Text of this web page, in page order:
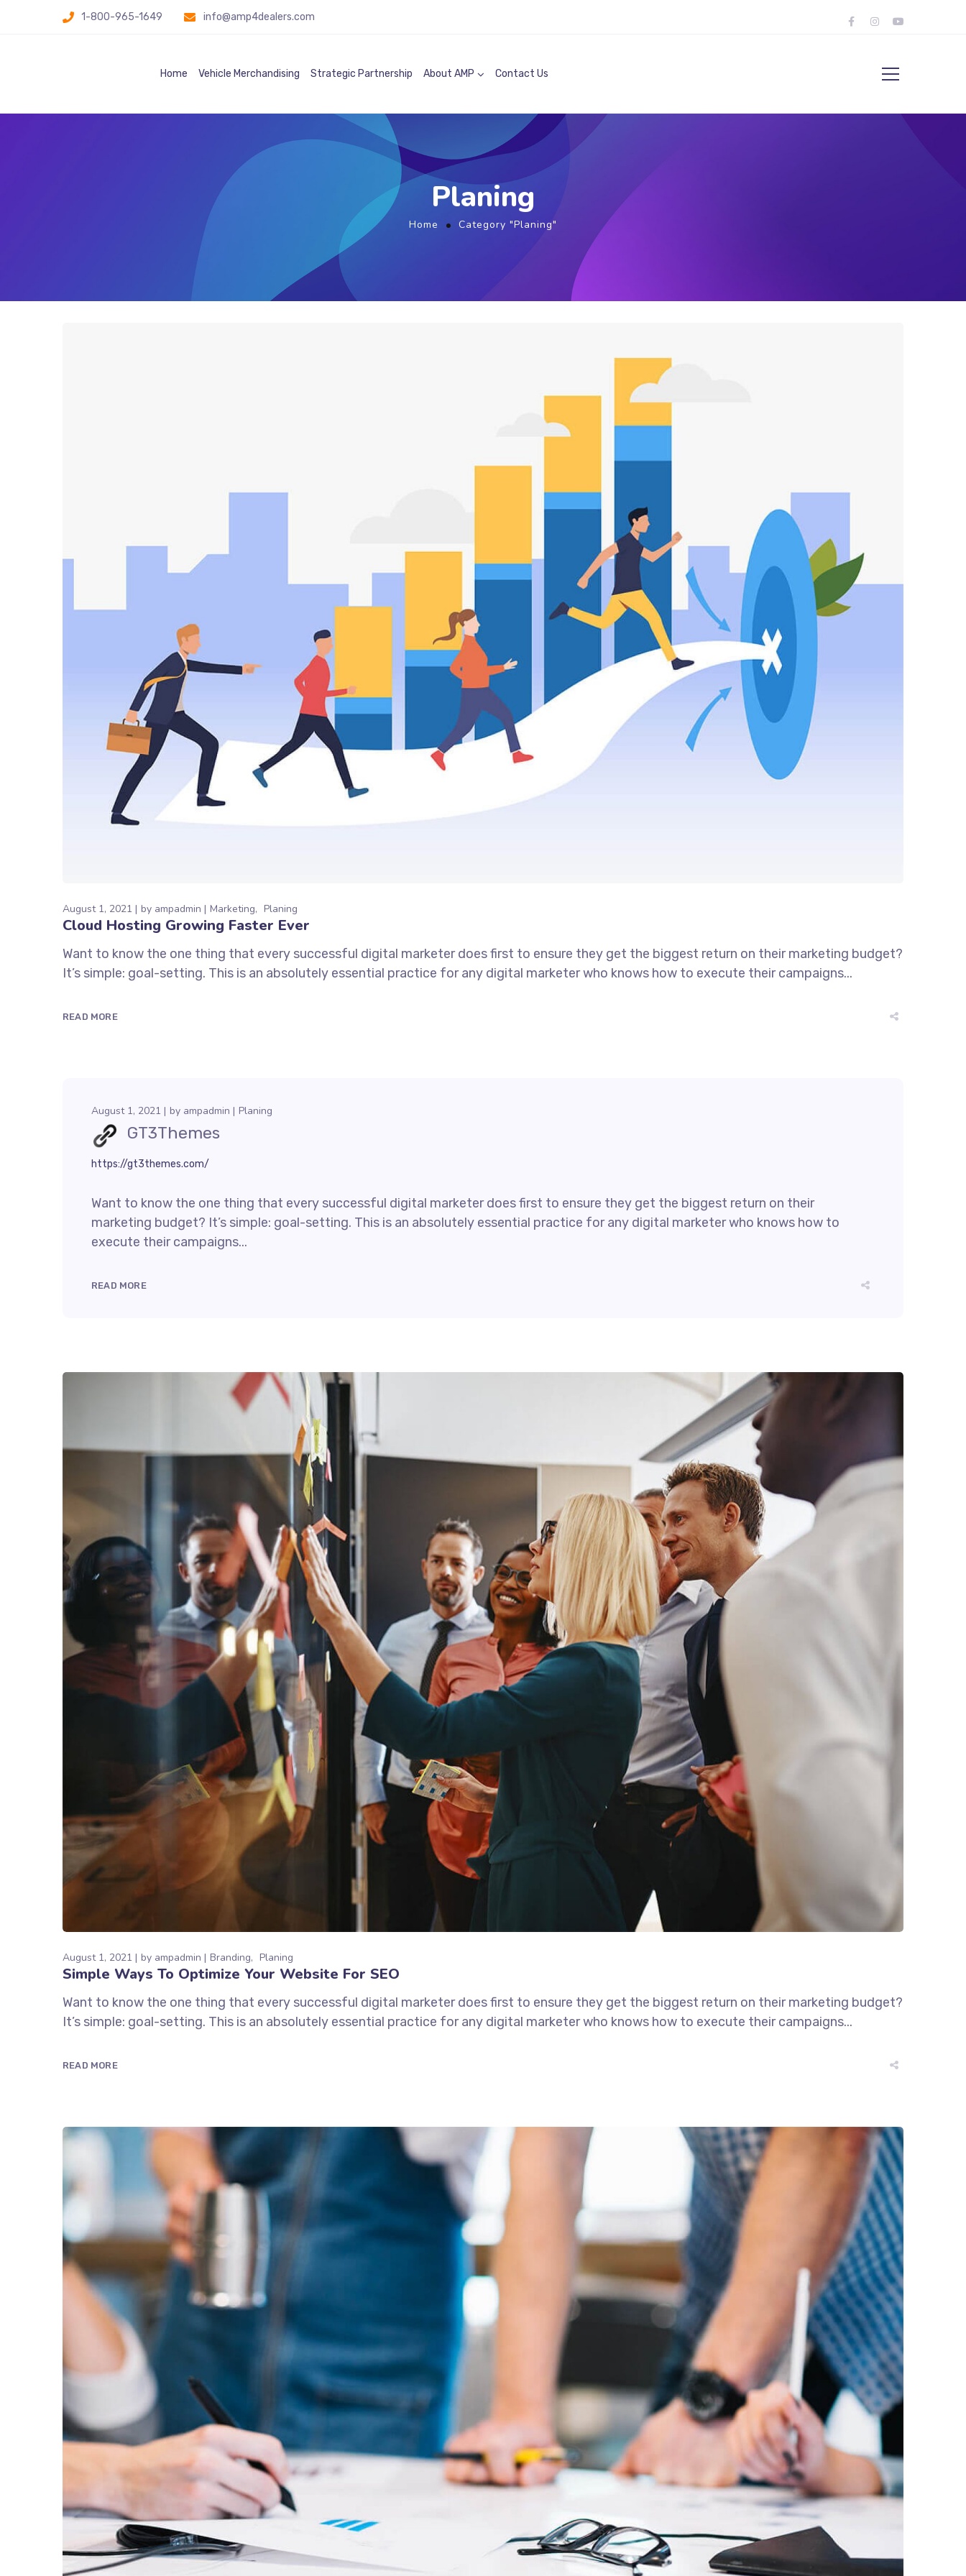
1-800-965-1649 info@amp4dealers.com
Home Vehicle Merchandising Strategic Partnership About AMP Contact Us
Planing
Home Category "Planing"
August 1, 2021 by ampadmin Marketing Planing
Cloud Hosting Growing Faster Ever
Want to know the one thing that every successful digital marketer does first to ensure they get the biggest return on their marketing budget?
It’s simple: goal-setting. This is an absolutely essential practice for any digital marketer who knows how to execute their campaigns...
READ MORE
GT3Themes
https://gt3themes.com/
August 1, 2021 by ampadmin Planing
Want to know the one thing that every successful digital marketer does first to ensure they get the biggest return on their
marketing budget? It’s simple: goal-setting. This is an absolutely essential practice for any digital marketer who knows how to
execute their campaigns...
READ MORE
August 1, 2021 by ampadmin Branding Planing
Simple Ways To Optimize Your Website For SEO
Want to know the one thing that every successful digital marketer does first to ensure they get the biggest return on their marketing budget?
It’s simple: goal-setting. This is an absolutely essential practice for any digital marketer who knows how to execute their campaigns...
READ MORE